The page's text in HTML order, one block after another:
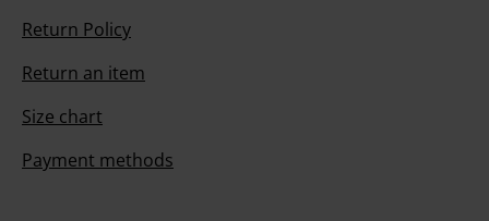
Return Policy
Return an item
Size chart
Payment methods